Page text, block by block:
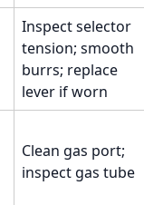
Inspect selector
tension; smooth
burrs; replace
lever if worn
Clean gas port;
inspect gas tube